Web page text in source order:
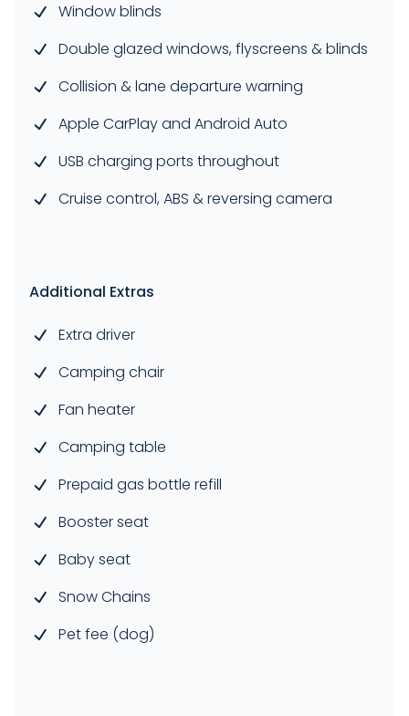
Window blinds
Double glazed windows, flyscreens & blinds
Collision & lane departure warning
Apple CarPlay and Android Auto
USB charging ports throughout
Cruise control, ABS & reversing camera
Additional Extras
Extra driver
Camping chair
Fan heater
Camping table
Prepaid gas bottle refill
Booster seat
Baby seat
Snow Chains
Pet fee (dog)